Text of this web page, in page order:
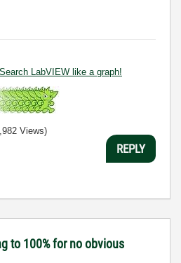
Search LabVIEW like a graph!
Views)
REPLY
to 100% for no obvious